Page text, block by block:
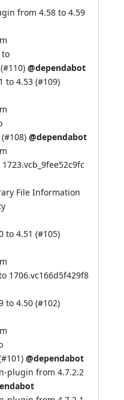
from 4.58 to 4.59
to
#110) @dependabot
to 4.53 (#109)
#108) @dependabot
File Information
to 4.51 (#105)
1706.vc166d5f429f8
to 4.50 (#102)
#101) @dependabot
plugin from 4.7.2.2